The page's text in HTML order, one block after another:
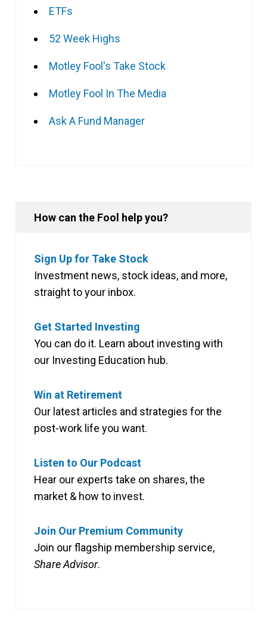
ETFs
52 Week Highs
Motley Fool's Take Stock
Motley Fool In The Media
Ask A Fund Manager
How can the Fool help you?
Sign Up for Take Stock
Investment news, stock ideas, and more,
straight to your inbox.
Get Started Investing
You can do it. Learn about investing with
our Investing Education hub.
Win at Retirement
Our latest articles and strategies for the
post-work life you want.
Listen to Our Podcast
Hear our experts take on shares, the
market & how to invest.
Join Our Premium Community
Join our flagship membership service,
Share Advisor.